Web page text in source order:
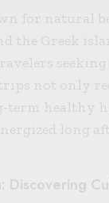
for natural
the Greek
not only
term healthy
long
Discovering